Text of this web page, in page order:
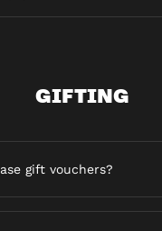
GIFTING
gift vouchers?